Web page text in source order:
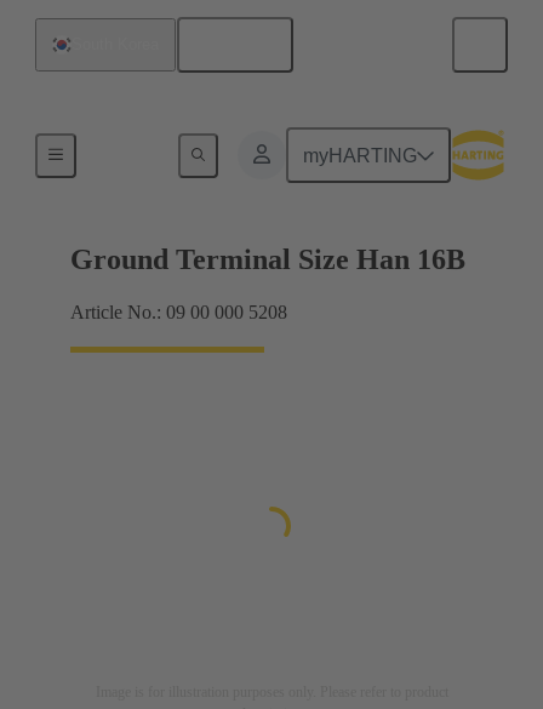
myHARTING
Shielding frame Grip frames
Ground Terminal Size Han 16B
Article No.: 09 00 000 5208